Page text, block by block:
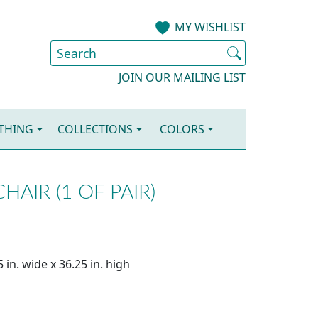
MY WISHLIST
JOIN OUR MAILING LIST
COLLECTIONS COLORS
(1 OF PAIR)
in. wide x 36.25 in. high